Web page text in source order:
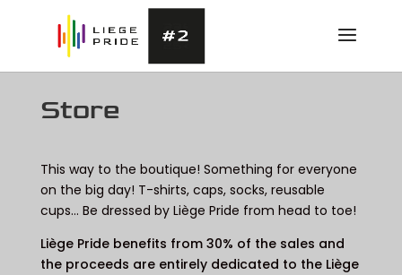
Store
This way to the boutique! Something for everyone
on the big day! T-shirts, caps, socks, reusable
cups… Be dressed by Liège Pride from head to toe!
Liège Pride benefits from 30% of the sales and
the proceeds are entirely dedicated to the Liège